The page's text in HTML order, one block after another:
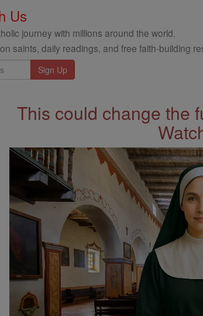
Us
journey with millions around the world.
saints, daily readings, and free faith-building
This could change the